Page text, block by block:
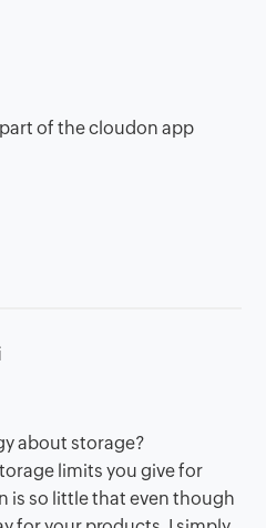
of the cloudon app
about storage?
limits you give for
is so little that even though